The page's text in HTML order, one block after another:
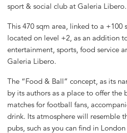
sport & social club at Galeria Libero.
This 470 sqm area, linked to a +100
located on level +2, as an addition
entertainment, sports, food service
Galeria Libero.
The “Food & Ball” concept, as its
by its authors as a place to offer the
matches for football fans,
drink. Its atmosphere will resemble
pubs, such as you can find in